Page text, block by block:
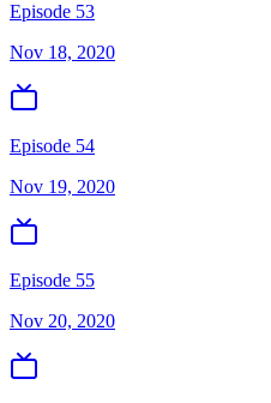
Episode 53
Nov 18, 2020
Episode 54
Nov 19, 2020
Episode 55
Nov 20, 2020